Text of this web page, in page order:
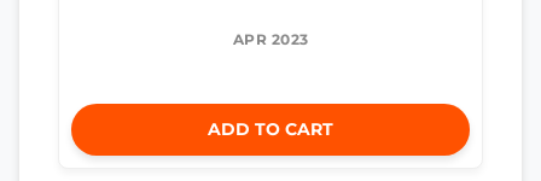
APR 2023
ADD TO CART